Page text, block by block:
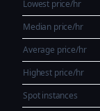
Lowest price/hr
Median price/hr
Average price/hr
Highest price/hr
Spot instances